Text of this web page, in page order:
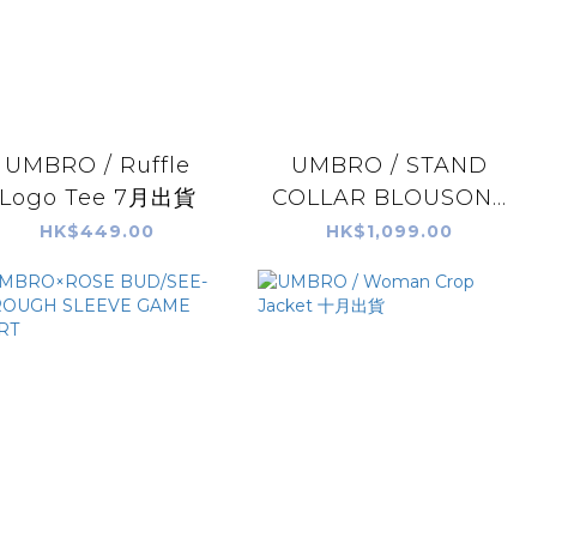
UMBRO / Ruffle
Logo Tee 7月出貨
HK$449.00
UMBRO / STAND
COLLAR BLOUSON...
HK$1,099.00